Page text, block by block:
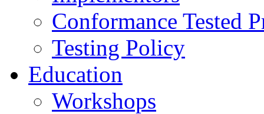
Conformance Tested
Testing Policy
Education
Workshops